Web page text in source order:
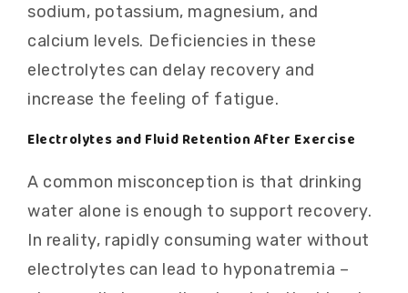
sodium, potassium, magnesium, and
calcium levels. Deficiencies in these
electrolytes can delay recovery and
increase the feeling of fatigue.
Electrolytes and Fluid Retention After Exercise
A common misconception is that drinking
water alone is enough to support recovery.
In reality, rapidly consuming water without
electrolytes can lead to hyponatremia –